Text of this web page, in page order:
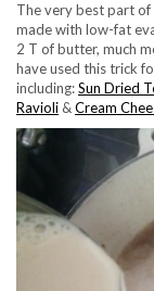
The very best part of
made with low-fat
2 T of butter, much
have used this trick
including:Sun Dried
Ravioli &Cream